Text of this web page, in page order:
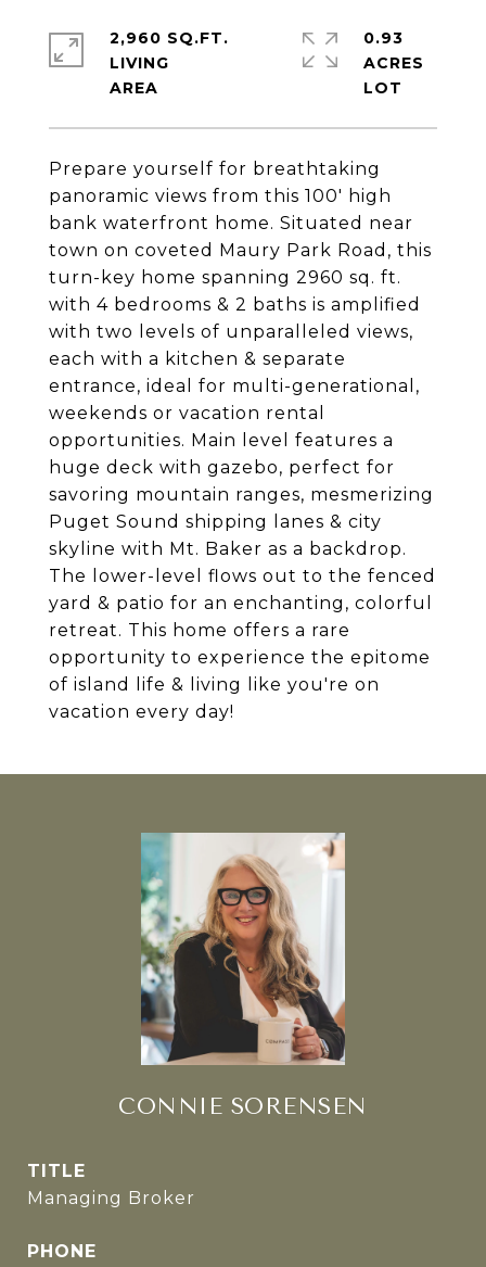
Prepare yourself for breathtaking
panoramic views from this 100' high
bank waterfront home. Situated near
town on coveted Maury Park Road, this
turn-key home spanning 2960 sq. ft.
with 4 bedrooms & 2 baths is amplified
with two levels of unparalleled views,
each with a kitchen & separate
entrance, ideal for multi-generational,
weekends or vacation rental
opportunities. Main level features a
huge deck with gazebo, perfect for
savoring mountain ranges, mesmerizing
Puget Sound shipping lanes & city
skyline with Mt. Baker as a backdrop.
The lower-level flows out to the fenced
yard & patio for an enchanting, colorful
retreat. This home offers a rare
opportunity to experience the epitome
of island life & living like you're on
vacation every day!
2,960 SQ.FT.
LIVING
0.93
ACRES
CONNIE SORENSEN
TITLE
Managing Broker
PHONE